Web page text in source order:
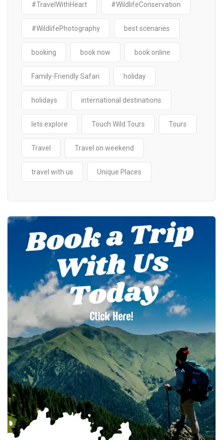
#TravelWithHeart #WildlifeConservation
#WildlifePhotography best scenaries
booking book now book online
Family-Friendly Safari holiday
holidays international destinations
lets explore Touch Wild Tours Tours
Travel Travel on weekend
travel with us Unique Places